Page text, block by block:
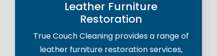
Leather Furniture
Restoration
True Couch Cleaning provides a range of
leather furniture restoration services,